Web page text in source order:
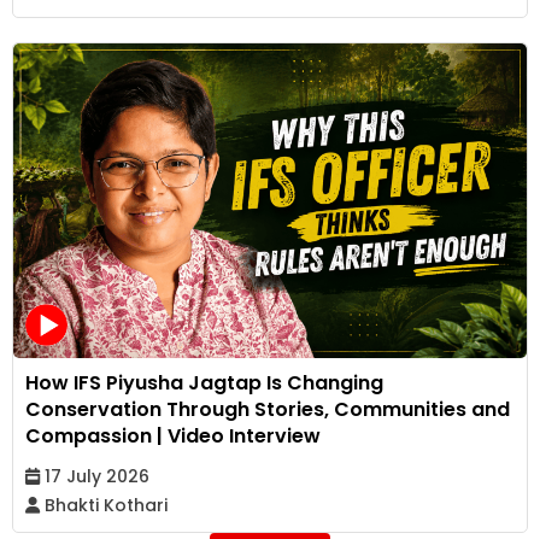
How IFS Piyusha Jagtap Is Changing
Conservation Through Stories, Communities and
Compassion | Video Interview
17 July 2026
Bhakti Kothari